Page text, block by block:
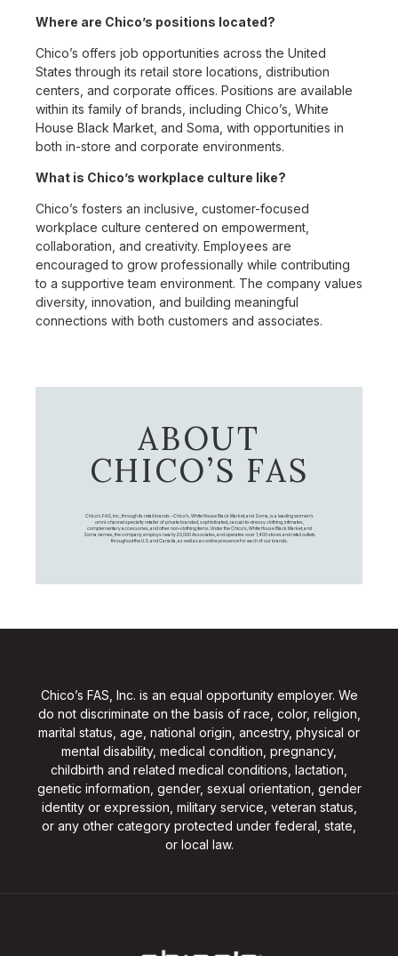
Where are Chico’s positions located?
Chico’s offers job opportunities across the United
States through its retail store locations, distribution
centers, and corporate offices. Positions are available
within its family of brands, including Chico’s, White
House Black Market, and Soma, with opportunities in
both in-store and corporate environments.
What is Chico’s workplace culture like?
Chico’s fosters an inclusive, customer-focused
workplace culture centered on empowerment,
collaboration, and creativity. Employees are
encouraged to grow professionally while contributing
to a supportive team environment. The company values
diversity, innovation, and building meaningful
connections with both customers and associates.
ABOUT
CHICO’S FAS
Chico's FAS, Inc., through its retail brands – Chico's, White House Black Market, and Soma, is a leading women's
omni-channel specialty retailer of private branded, sophisticated, casual-to-dressy clothing, intimates,
complementary accessories, and other non-clothing items. Under the Chico’s, White House Black Market, and
Soma names, the company employs nearly 20,000 Associates, and operates over 1,400 stores and retail outlets
throughout the U.S. and Canada, as well as an online presence for each of our brands.
Chico’s FAS, Inc. is an equal opportunity employer. We
do not discriminate on the basis of race, color, religion,
marital status, age, national origin, ancestry, physical or
mental disability, medical condition, pregnancy,
childbirth and related medical conditions, lactation,
genetic information, gender, sexual orientation, gender
identity or expression, military service, veteran status,
or any other category protected under federal, state,
or local law.